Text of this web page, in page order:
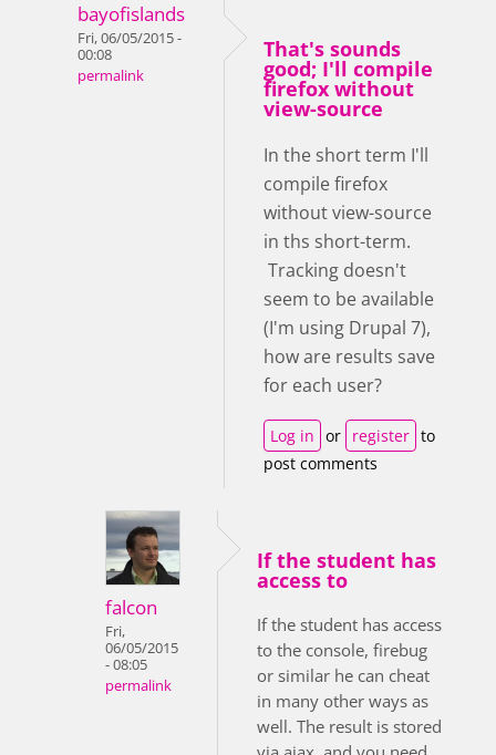
bayofislands
Fri, 06/05/2015 -
00:08
permalink
That's sounds
good; I'll compile
firefox without
view-source
In the short term I'll
compile firefox
without view-source
in ths short-term.
Tracking doesn't
seem to be available
(I'm using Drupal 7),
how are results save
for each user?
Log in or register to
post comments
falcon
Fri,
06/05/2015
- 08:05
permalink
If the student has
access to
If the student has access
to the console, firebug
or similar he can cheat
in many other ways as
well. The result is stored